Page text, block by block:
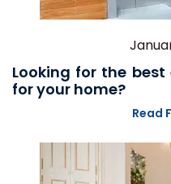
Looking for the
for your home?
Read